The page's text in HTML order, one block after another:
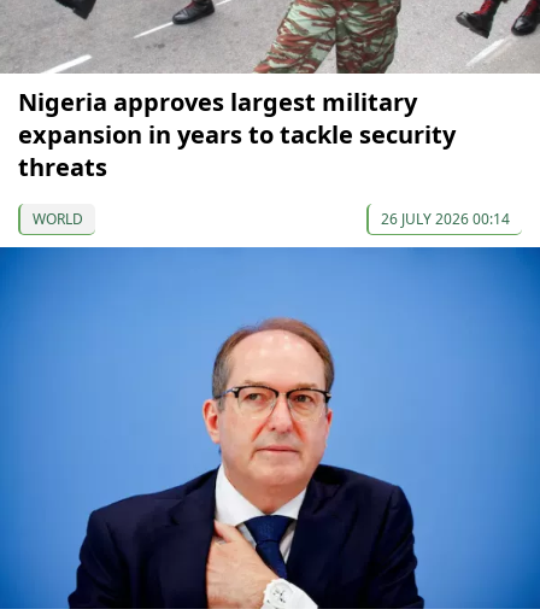
Nigeria approves largest military
expansion in years to tackle security
threats
WORLD 26 JULY 2026 00:14